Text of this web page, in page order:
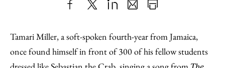
to
Facebook
as
an
Email
Content
Tamari Miller, a soft-spoken fourth-year from Jamaica,
once found himself in front of 300 of his fellow students